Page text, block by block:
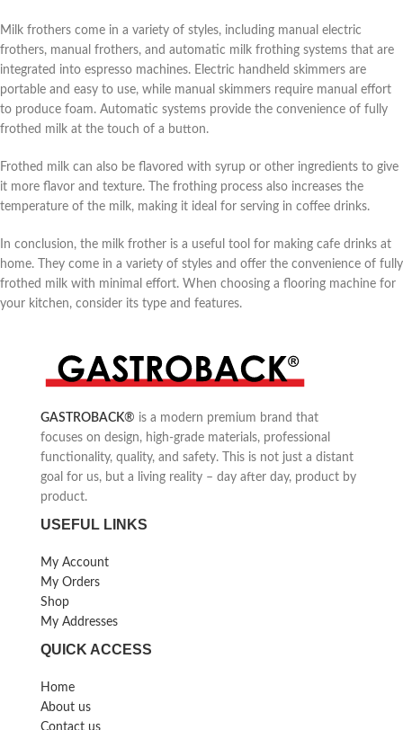
Milk frothers come in a variety of styles, including manual electric
frothers, manual frothers, and automatic milk frothing systems that are
integrated into espresso machines. Electric handheld skimmers are
portable and easy to use, while manual skimmers require manual effort
to produce foam. Automatic systems provide the convenience of fully
frothed milk at the touch of a button.
Frothed milk can also be flavored with syrup or other ingredients to give
it more flavor and texture. The frothing process also increases the
temperature of the milk, making it ideal for serving in coffee drinks.
In conclusion, the milk frother is a useful tool for making cafe drinks at
home. They come in a variety of styles and offer the convenience of fully
frothed milk with minimal effort. When choosing a flooring machine for
your kitchen, consider its type and features.
GASTROBACK® is a modern premium brand that
focuses on design, high-grade materials, professional
functionality, quality, and safety. This is not just a distant
goal for us, but a living reality – day after day, product by
product.
USEFUL LINKS
My Account
My Orders
Shop
My Addresses
QUICK ACCESS
Home
About us
Contact us